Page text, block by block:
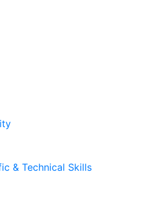
& Technical Skills